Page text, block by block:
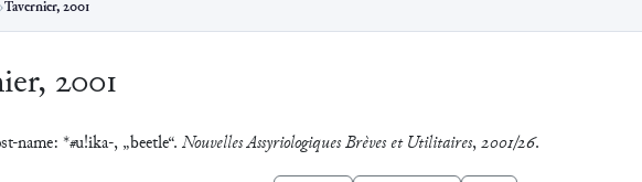
Tavernier, 2001
2001
name: *#u!ika-, „beetle“. Nouvelles Assyriologiques Brèves et Utilitaires,2001/26.